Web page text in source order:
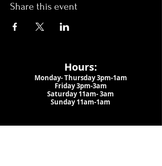
Share this event
Hours:
Monday- Thursday 3pm-1am​
Friday 3pm-3am
Saturday11am-3am
Sunday 11am-1am